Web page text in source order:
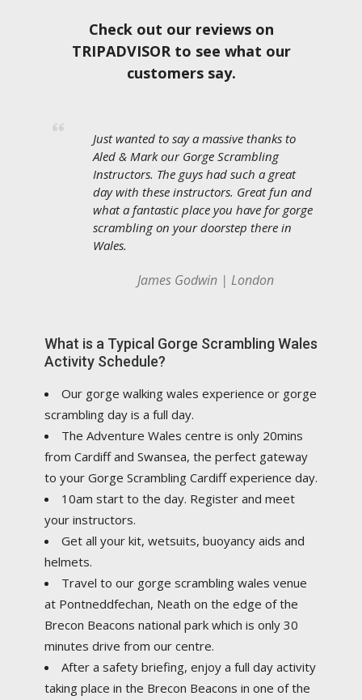
Check out our reviews on
TRIPADVISOR to see what our
customers say.
Just wanted to say a massive thanks to
Aled & Mark our Gorge Scrambling
Instructors. The guys had such a great
day with these instructors. Great fun and
what a fantastic place you have for gorge
scrambling on your doorstep there in
Wales.
James Godwin | London
What is a Typical Gorge Scrambling Wales
Activity Schedule?
Our gorge walking wales experience or gorge
scrambling day is a full day.
The Adventure Wales centre is only 20mins
from Cardiff and Swansea, the perfect gateway
to your Gorge Scrambling Cardiff experience day.
10am start to the day. Register and meet
your instructors.
Get all your kit, wetsuits, buoyancy aids and
helmets.
Travel to our gorge scrambling wales venue
at Pontneddfechan, Neath on the edge of the
Brecon Beacons national park which is only 30
minutes drive from our centre.
After a safety briefing, enjoy a full day activity
taking place in the Brecon Beacons in one of the